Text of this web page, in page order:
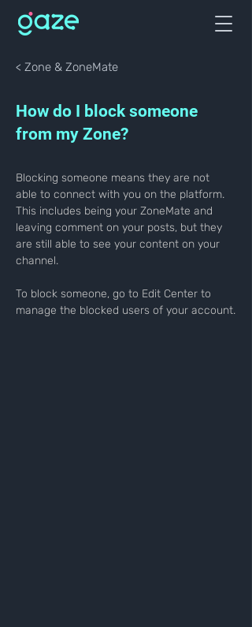
< Zone & ZoneMate
How do I block someone
from my Zone?
Blocking someone means they are not
able to connect with you on the platform.
This includes being your ZoneMate and
leaving comment on your posts, but they
are still able to see your content on your
channel.
To block someone, go to Edit Center to
manage the blocked users of your account.